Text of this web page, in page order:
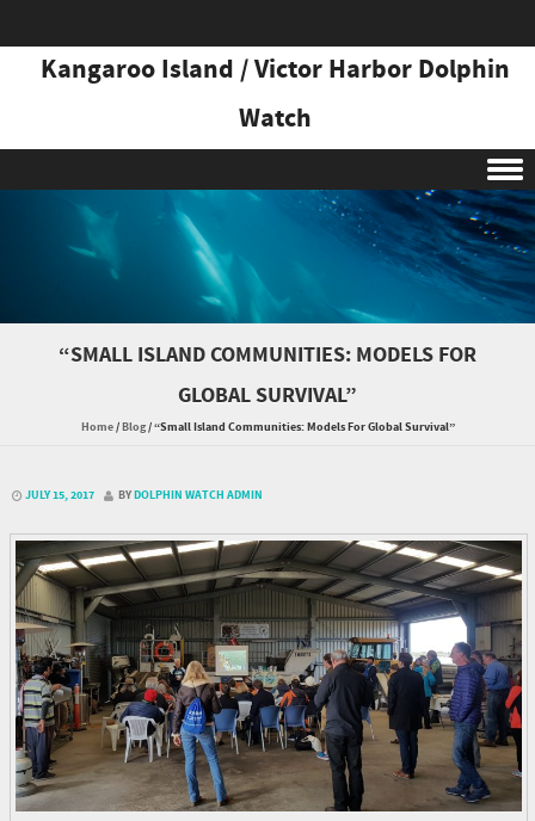
Kangaroo Island / Victor Harbor Dolphin
Watch
Skip to content
“SMALL ISLAND COMMUNITIES: MODELS FOR
GLOBAL SURVIVAL”
Home/Blog/“Small Island Communities: Models For Global Survival”
JULY 15, 2017 BYDOLPHIN WATCH ADMIN